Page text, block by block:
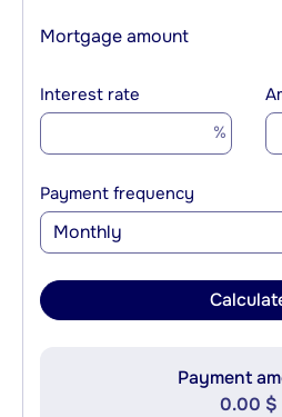
Mortgage amount
Interest rate
%
Payment frequency
Monthly
Payment
0.00 $